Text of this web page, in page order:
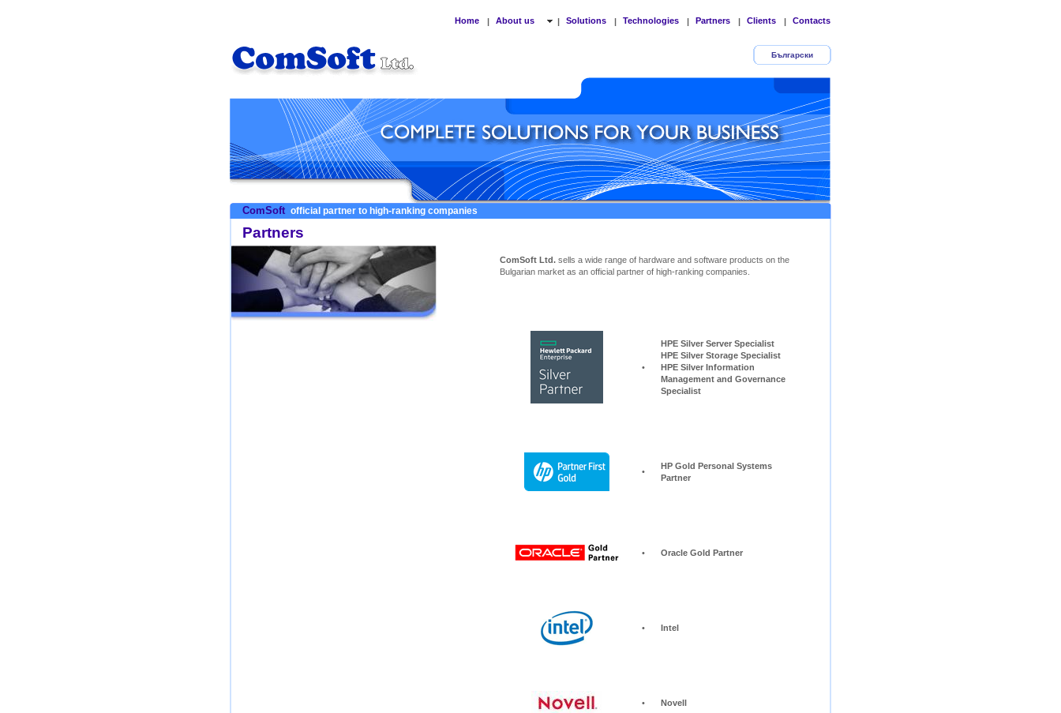
Home | About us | Solutions | Technologies | Partners | Clients | Contacts
Български
ComSoft official partner to high-ranking companies
Partners
ComSoft Ltd. sells a wide range of hardware and software products on the
Bulgarian market as an official partner of high-ranking companies.
•
HPE Silver Server Specialist
HPE Silver Storage Specialist
HPE Silver Information
Management and Governance
Specialist
•
HP Gold Personal Systems
Partner
• Oracle Gold Partner
• Intel
• Novell